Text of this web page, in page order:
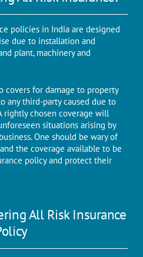
policies in India are designed
due to installation and
plant, machinery and
covers for damage to property
any third-party caused due to
rightly chosen coverage will
situations arising by
One should be wary of
the coverage available to be
policy and protect their
All Risk Insurance